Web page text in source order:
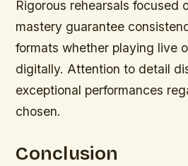
Rigorous rehearsals focused
mastery guarantee
formats whether playing live
digitally. Attention to detail
exceptional performances
chosen.
Conclusion